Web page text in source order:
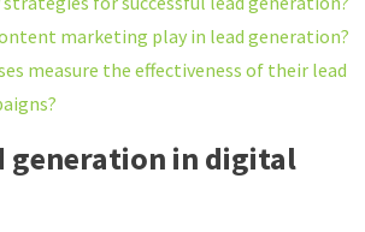
marketing play in lead generation?
measure the effectiveness of their lead
generation in digital